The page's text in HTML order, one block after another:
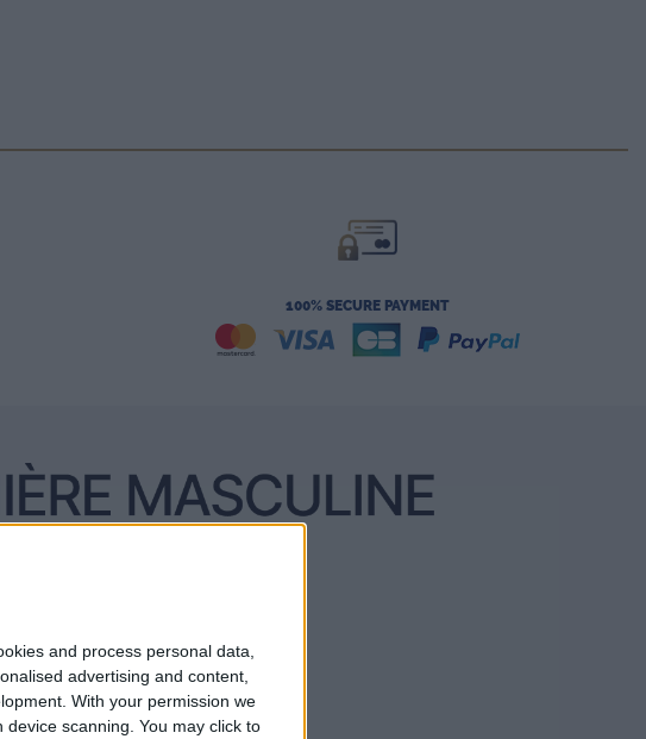
and process personal data,
advertising and content,
With your permission we
scanning. You may click to
100% SECURE PAYMENT